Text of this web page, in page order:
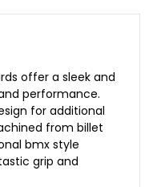
offer a sleek and
performance.
for additional
from billet
bmx style
grip and